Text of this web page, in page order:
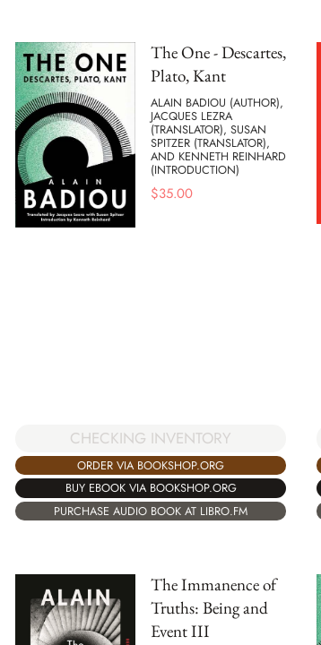
The One - Descartes,
Plato, Kant
ALAIN BADIOU (AUTHOR),
JACQUES LEZRA
(TRANSLATOR), SUSAN
SPITZER (TRANSLATOR),
AND KENNETH REINHARD
(INTRODUCTION)
$35.00
CHECKING INVENTORY
ORDER VIA BOOKSHOP.ORG
BUY EBOOK VIA BOOKSHOP.ORG
PURCHASE AUDIO BOOK AT LIBRO.FM
The Immanence of
Truths: Being and
Event III